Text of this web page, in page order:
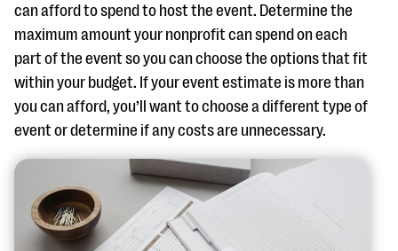
can afford to spend to host the event. Determine the
maximum amount your nonprofit can spend on each
part of the event so you can choose the options that fit
within your budget. If your event estimate is more than
you can afford, you’ll want to choose a different type of
event or determine if any costs are unnecessary.